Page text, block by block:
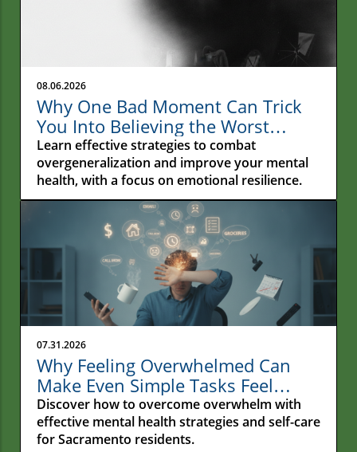
08.06.2026
Why One Bad Moment Can Trick
You Into Believing the Worst
About Yourself: Understanding
Overgeneralization
Learn effective strategies to combat
overgeneralization and improve your mental
health, with a focus on emotional resilience.
07.31.2026
Why Feeling Overwhelmed Can
Make Even Simple Tasks Feel
Impossible
Discover how to overcome overwhelm with
effective mental health strategies and self-care
for Sacramento residents.